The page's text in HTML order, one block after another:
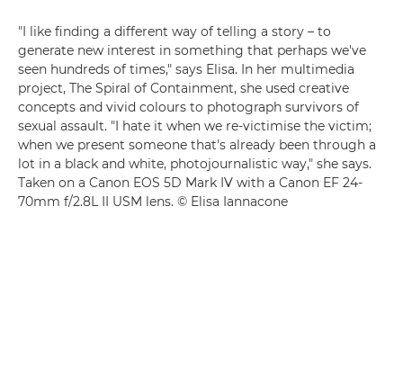
"I like finding a different way of telling a story – to
generate new interest in something that perhaps we've
seen hundreds of times," says Elisa. In her multimedia
project, The Spiral of Containment, she used creative
concepts and vivid colours to photograph survivors of
sexual assault. "I hate it when we re-victimise the victim;
when we present someone that's already been through a
lot in a black and white, photojournalistic way," she says.
Taken on a Canon EOS 5D Mark IV with a Canon EF 24-
70mm f/2.8L II USM lens. © Elisa Iannacone